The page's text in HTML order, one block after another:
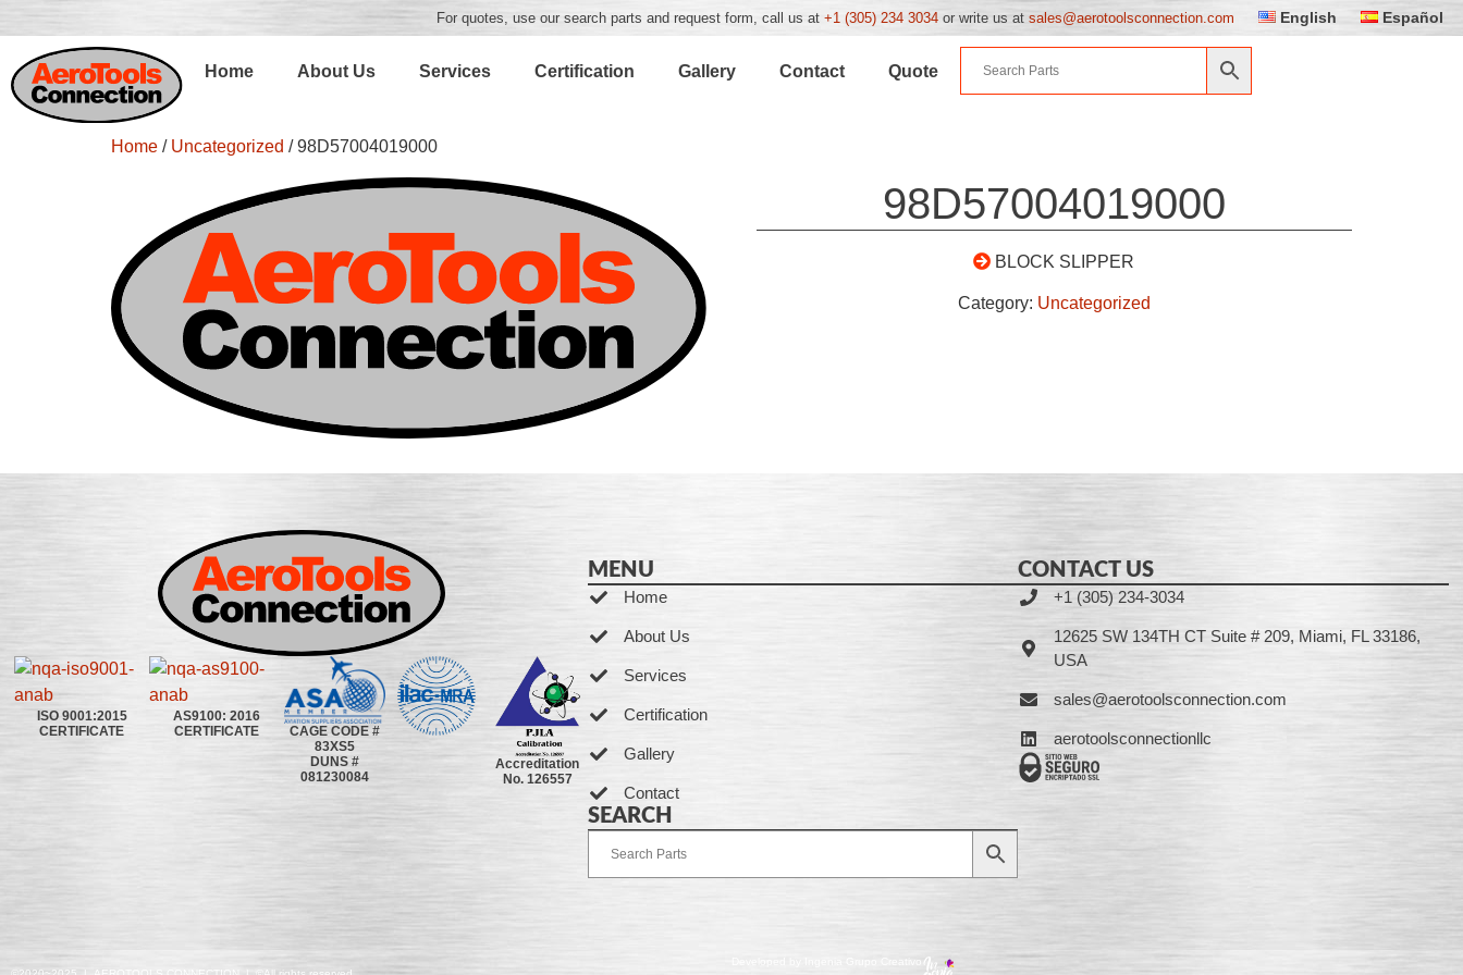
For quotes, use our search parts and request form, call us at +1 (305) 234 3034 or write us at sales@aerotoolsconnection.com English Español
Home About Us Services Certification Gallery Contact Quote
Home / Uncategorized / 98D57004019000
98D57004019000
BLOCK SLIPPER
Category: Uncategorized
ISO 9001:2015
CERTIFICATE
AS9100: 2016
CERTIFICATE
CAGE CODE #
83XS5
DUNS #
081230084
Accreditation
No. 126557
MENU
Home
About Us
Services
Certification
Gallery
Contact
SEARCH
CONTACT US
+1 (305) 234-3034
12625 SW 134TH CT Suite # 209, Miami, FL 33186,
USA
sales@aerotoolsconnection.com
aerotoolsconnectionllc
Developed by Ingenia Grupo Creativo